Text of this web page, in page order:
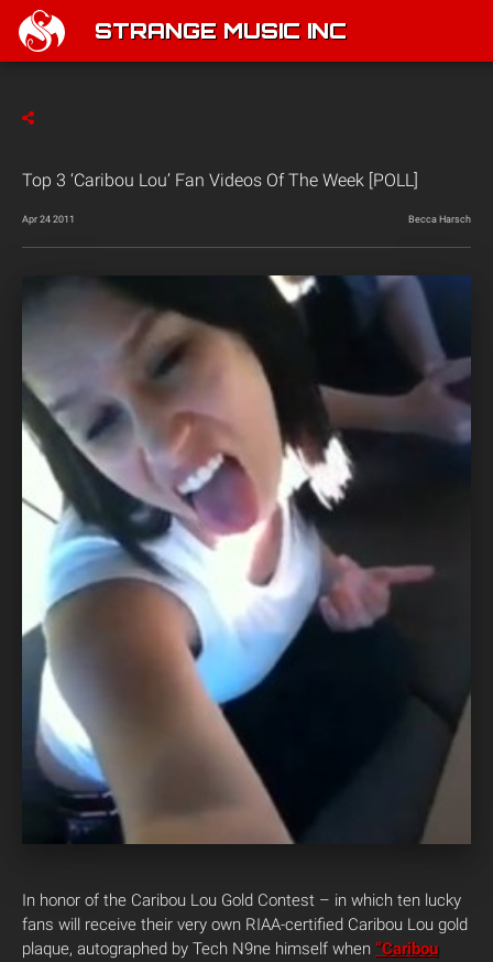
STRANGE MUSIC INC
Top 3 ‘Caribou Lou’ Fan Videos Of The Week [POLL]
Apr 24 2011 Becca Harsch
In honor of the Caribou Lou Gold Contest – in which ten lucky
fans will receive their very own RIAA-certified Caribou Lou gold
plaque, autographed by Tech N9ne himself when “Caribou